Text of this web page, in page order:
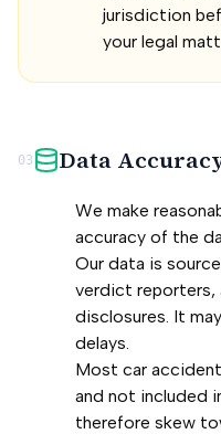
jurisdiction
your legal
03 Data
We make
accuracy of the
Our data is
verdict reporters,
disclosures. It
delays.
Most car
and not included
therefore skew